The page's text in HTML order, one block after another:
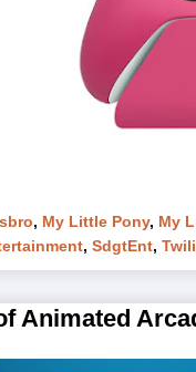
, My Little Pony, My
, SdgtEnt,
Animated